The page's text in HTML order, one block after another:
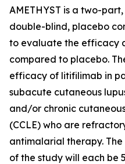
AMETHYST is a two-
double-blind, placebo
to evaluate the efficacy
compared to placebo.
efficacy of litifilimab in
subacute cutaneous
and/or chronic
(CCLE) who are
antimalarial therapy. The
of the study will each be